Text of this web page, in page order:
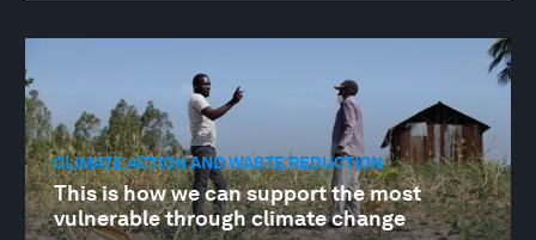
CLIMATE ACTION AND WASTE REDUCTION
This is how we can support the most
vulnerable through climate change